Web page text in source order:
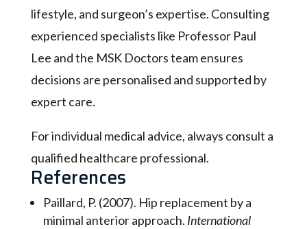
lifestyle, and surgeon’s expertise. Consulting
experienced specialists like Professor Paul
Lee and the MSK Doctors team ensures
decisions are personalised and supported by
expert care.
For individual medical advice, always consult a
qualified healthcare professional.
References
Paillard, P. (2007). Hip replacement by a
minimal anterior approach. International